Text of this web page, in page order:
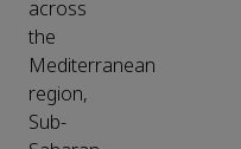
across
the
Mediterranean
region,
Sub-